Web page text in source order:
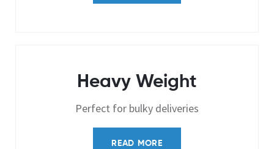
Heavy Weight
Perfect for bulky deliveries
READ MORE